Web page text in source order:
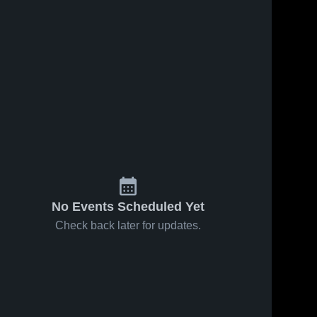
No Events Scheduled Yet
Check back later for updates.